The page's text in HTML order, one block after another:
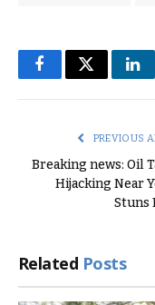
FacebookTwitter
PREVIOUS
Breaking news: Oil
Hijacking Near
Stuns
Related Posts